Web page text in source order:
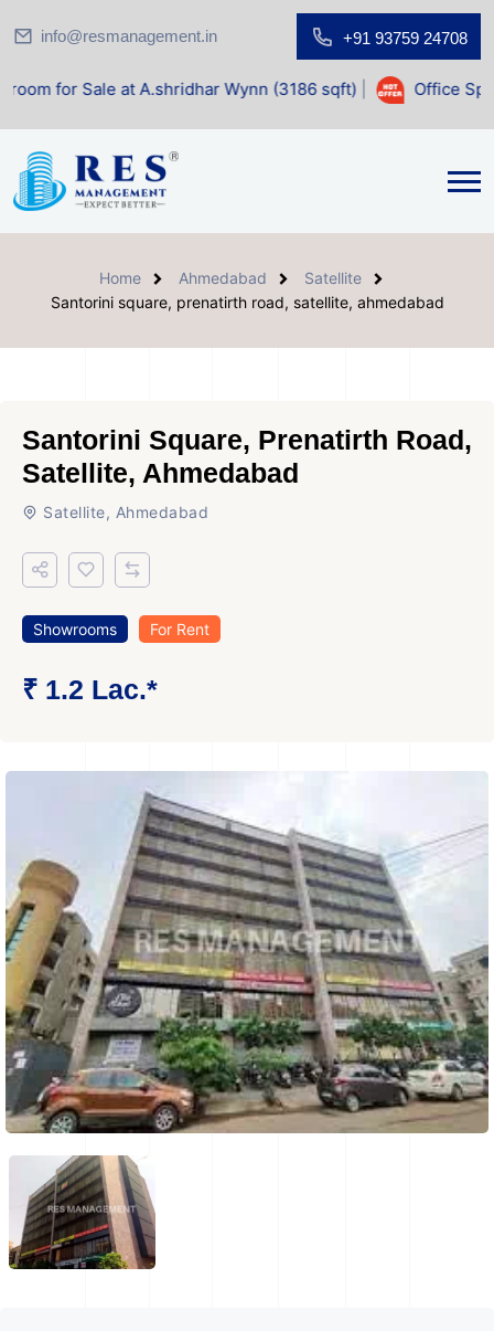
info@resmanagement.in +91 93759 24708
at A.shridhar Wynn (3186 sqft)| Office Space for Sale
Home Ahmedabad
Satellite
Santorini square, prenatirth road, satellite, ahmedabad
Santorini Square, Prenatirth Road,
Satellite, Ahmedabad
Satellite, Ahmedabad
Showrooms For Rent
₹ 1.2 Lac.*